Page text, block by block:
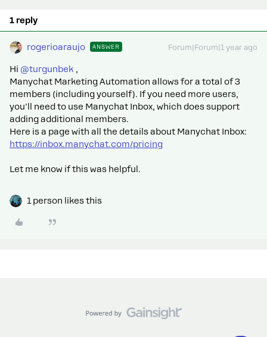
1 reply
rogerioaraujo ANSWER Forum|Forum|1 year ago
Hi ​ @turgunbek ,
Manychat Marketing Automation allows for a total of 3
members (including yourself). If you need more users,
you'll need to use Manychat Inbox, which does support
adding additional members.
Here is a page with all the details about Manychat Inbox:
https://inbox.manychat.com/pricing
Let me know if this was helpful.
1 person likes this